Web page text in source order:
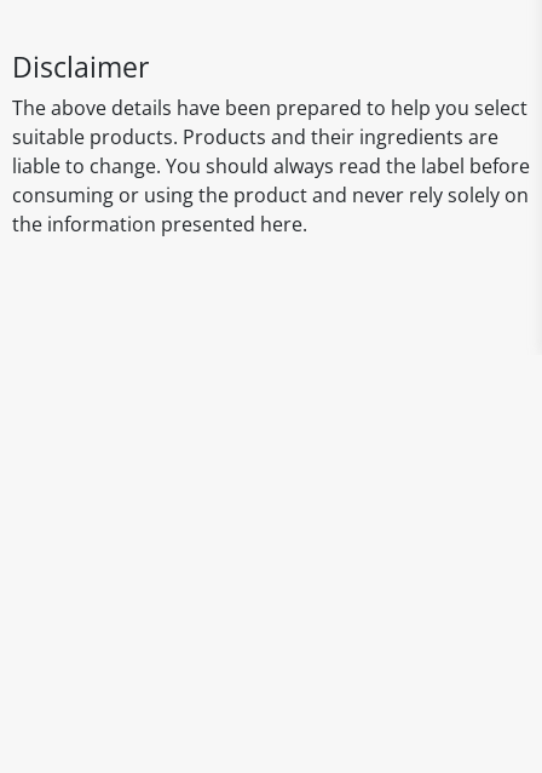
Disclaimer
The above details have been prepared to help you select
suitable products. Products and their ingredients are
liable to change. You should always read the label before
consuming or using the product and never rely solely on
the information presented here.